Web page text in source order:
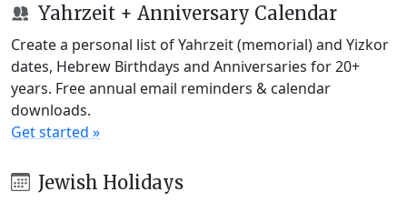
Yahrzeit + Anniversary Calendar
Create a personal list of Yahrzeit (memorial) and Yizkor
dates, Hebrew Birthdays and Anniversaries for 20+
years. Free annual email reminders & calendar
downloads.
Get started »
Jewish Holidays